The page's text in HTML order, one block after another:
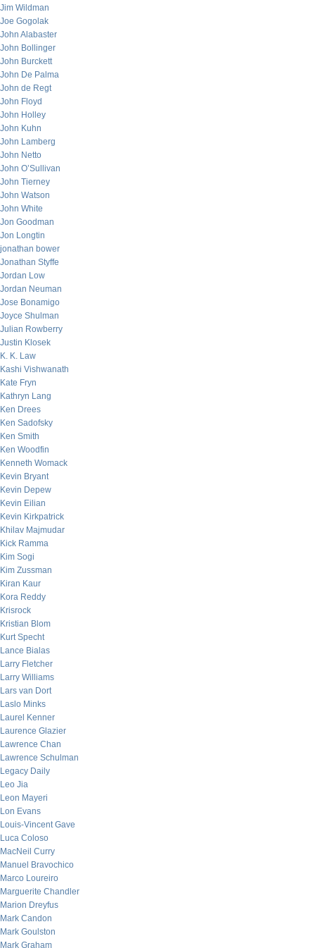
Jim Wildman
Joe Gogolak
John Alabaster
John Bollinger
John Burckett
John De Palma
John de Regt
John Floyd
John Holley
John Kuhn
John Lamberg
John Netto
John O’Sullivan
John Tierney
John Watson
John White
Jon Goodman
Jon Longtin
jonathan bower
Jonathan Styffe
Jordan Low
Jordan Neuman
Jose Bonamigo
Joyce Shulman
Julian Rowberry
Justin Klosek
K. K. Law
Kashi Vishwanath
Kate Fryn
Kathryn Lang
Ken Drees
Ken Sadofsky
Ken Smith
Ken Woodfin
Kenneth Womack
Kevin Bryant
Kevin Depew
Kevin Eilian
Kevin Kirkpatrick
Khilav Majmudar
Kick Ramma
Kim Sogi
Kim Zussman
Kiran Kaur
Kora Reddy
Krisrock
Kristian Blom
Kurt Specht
Lance Bialas
Larry Fletcher
Larry Williams
Lars van Dort
Laslo Minks
Laurel Kenner
Laurence Glazier
Lawrence Chan
Lawrence Schulman
Legacy Daily
Leo Jia
Leon Mayeri
Lon Evans
Louis-Vincent Gave
Luca Coloso
MacNeil Curry
Manuel Bravochico
Marco Loureiro
Marguerite Chandler
Marion Dreyfus
Mark Candon
Mark Goulston
Mark Graham